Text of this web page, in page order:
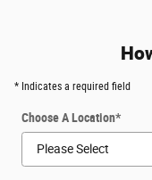
* Indicates a required field
Choose A Location*